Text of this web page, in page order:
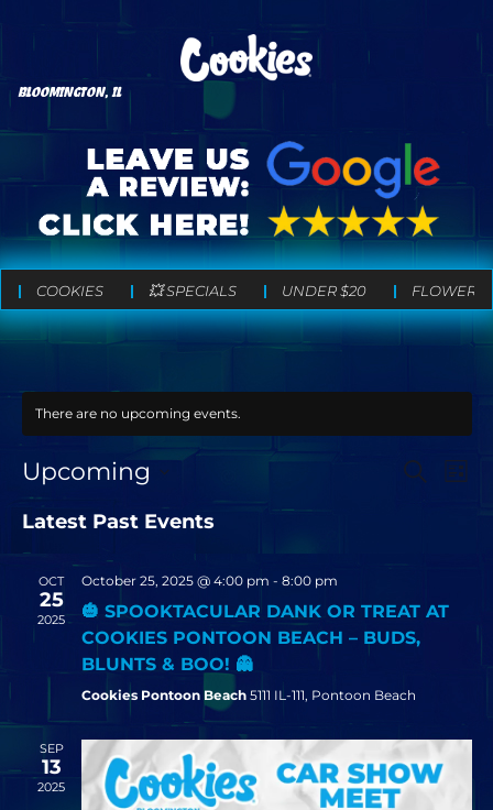
BLOOMINGTON, IL
COOKIES 💥 SPECIALS UNDER $20 FLOWER
There are no upcoming events.
SEARCH
LIST
Upcoming
SELECT
DATE.
Latest Past Events
OCT
25
2025
October 25, 2025 @ 4:00 pm - 8:00 pm
🎃 SPOOKTACULAR DANK OR TREAT AT
COOKIES PONTOON BEACH – BUDS,
BLUNTS & BOO! 👻
Cookies Pontoon Beach 5111 IL-111, Pontoon Beach
SEP
13
2025